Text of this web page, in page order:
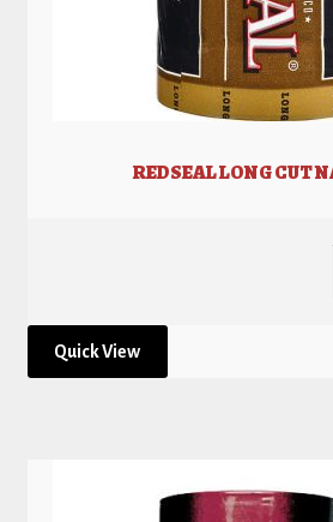
REDSEAL LONG CUT
Quick View